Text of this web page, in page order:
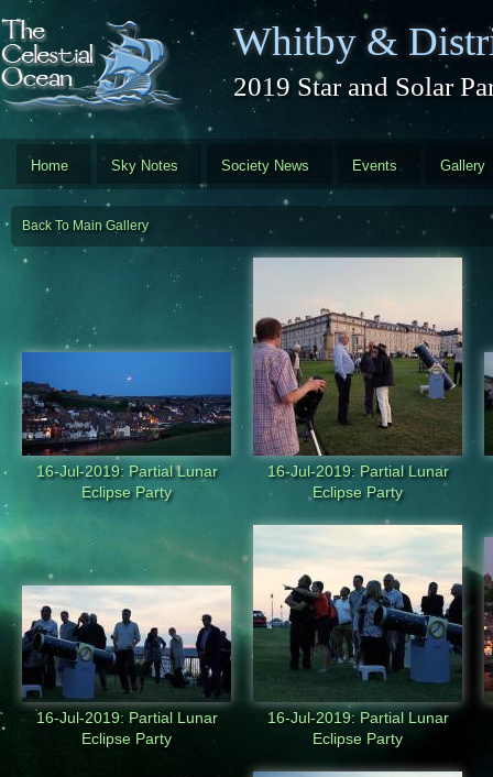
Skip to main content
Whitby &
2019 Star and Solar
Home Sky Notes Society News Events Gallery
Back To Main Gallery
16-Jul-2019: Partial Lunar
Eclipse Party
16-Jul-2019: Partial Lunar
Eclipse Party
16-Jul-2019: Partial Lunar
Eclipse Party
16-Jul-2019: Partial Lunar
Eclipse Party